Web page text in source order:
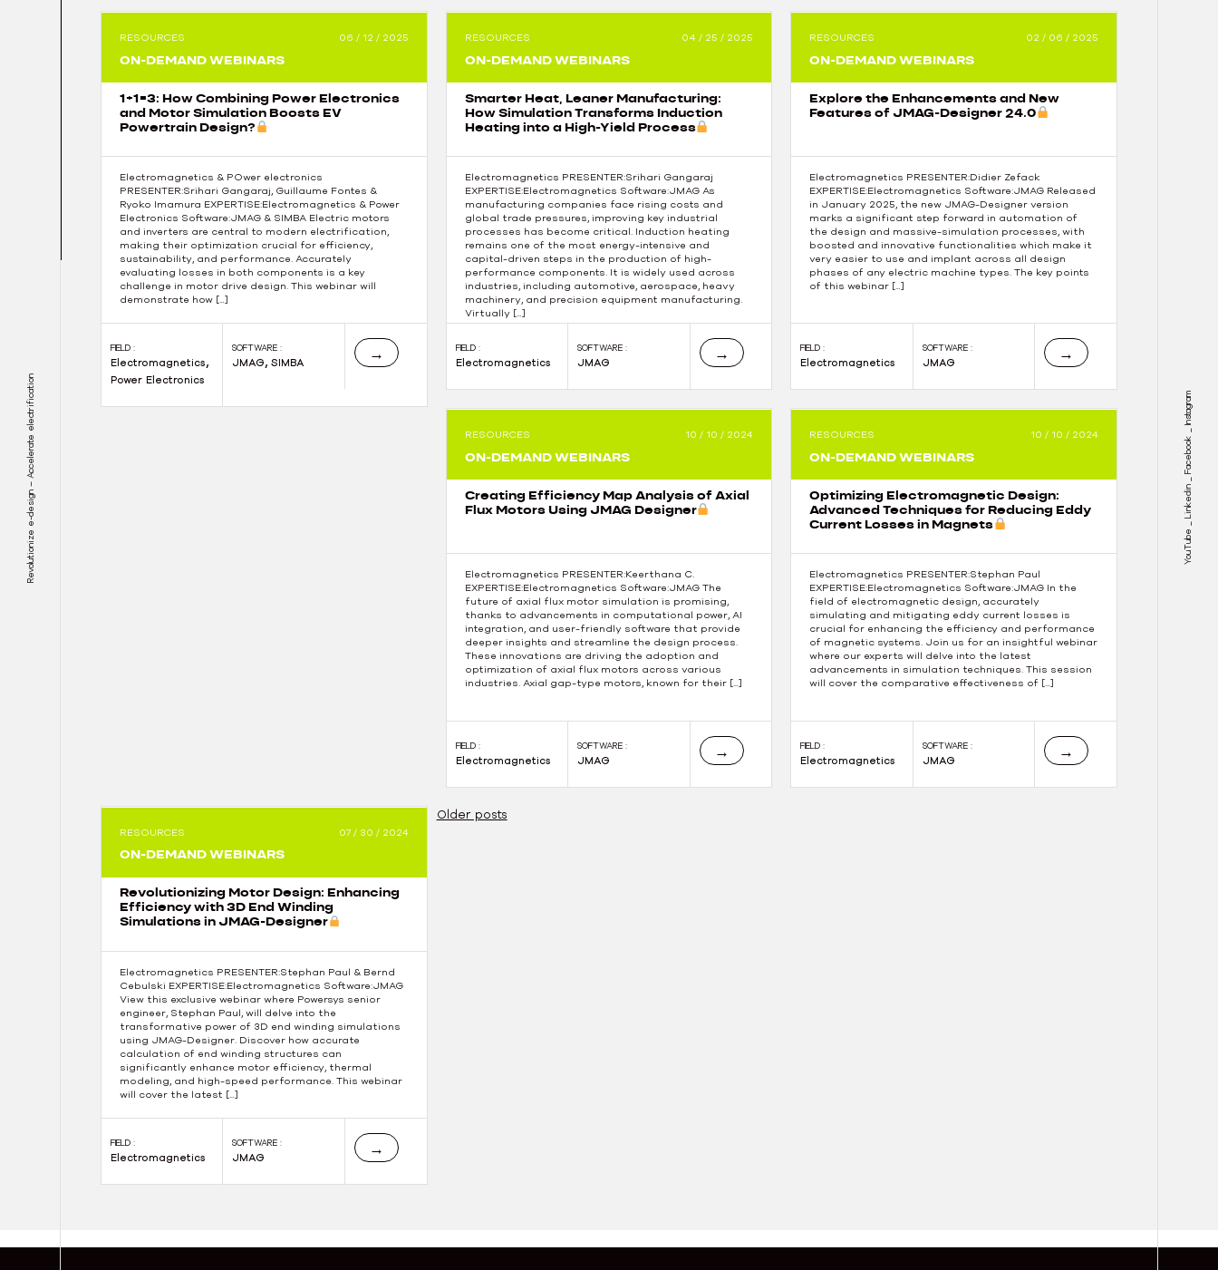
RESOURCES 06 / 12 / 2025
ON-DEMAND WEBINARS
1+1=3: How Combining Power Electronics
and Motor Simulation Boosts EV
Powertrain Design?
Electromagnetics & POwer electronics
PRESENTER:Srihari Gangaraj, Guillaume Fontes &
Ryoko Imamura EXPERTISE:Electromagnetics & Power
Electronics Software:JMAG & SIMBA Electric motors
and inverters are central to modern electrification,
making their optimization crucial for efficiency,
sustainability, and performance. Accurately
evaluating losses in both components is a key
challenge in motor drive design. This webinar will
demonstrate how […]
FIELD :
Electromagnetics,
Power Electronics
SOFTWARE :
JMAG,SIMBA
→
RESOURCES 04 / 25 / 2025
ON-DEMAND WEBINARS
Smarter Heat, Leaner Manufacturing:
How Simulation Transforms Induction
Heating into a High-Yield Process
Electromagnetics PRESENTER:Srihari Gangaraj
EXPERTISE:Electromagnetics Software:JMAG As
manufacturing companies face rising costs and
global trade pressures, improving key industrial
processes has become critical. Induction heating
remains one of the most energy-intensive and
capital-driven steps in the production of high-
performance components. It is widely used across
industries, including automotive, aerospace, heavy
machinery, and precision equipment manufacturing.
Virtually […]
FIELD :
Electromagnetics
SOFTWARE :
JMAG
→
RESOURCES 02 / 06 / 2025
ON-DEMAND WEBINARS
Explore the Enhancements and New
Features of JMAG-Designer 24.0
Electromagnetics PRESENTER:Didier Zefack
EXPERTISE:Electromagnetics Software:JMAG Released
in January 2025, the new JMAG-Designer version
marks a significant step forward in automation of
the design and massive-simulation processes, with
boosted and innovative functionalities which make it
very easier to use and implant across all design
phases of any electric machine types. The key points
of this webinar […]
FIELD :
Electromagnetics
SOFTWARE :
JMAG
→
RESOURCES 10 / 10 / 2024
ON-DEMAND WEBINARS
Creating Efficiency Map Analysis of Axial
Flux Motors Using JMAG Designer
Electromagnetics PRESENTER:Keerthana C.
EXPERTISE:Electromagnetics Software:JMAG The
future of axial flux motor simulation is promising,
thanks to advancements in computational power, AI
integration, and user-friendly software that provide
deeper insights and streamline the design process.
These innovations are driving the adoption and
optimization of axial flux motors across various
industries. Axial gap-type motors, known for their […]
FIELD :
Electromagnetics
SOFTWARE :
JMAG
→
RESOURCES 10 / 10 / 2024
ON-DEMAND WEBINARS
Optimizing Electromagnetic Design:
Advanced Techniques for Reducing Eddy
Current Losses in Magnets
Electromagnetics PRESENTER:Stephan Paul
EXPERTISE:Electromagnetics Software:JMAG In the
field of electromagnetic design, accurately
simulating and mitigating eddy current losses is
crucial for enhancing the efficiency and performance
of magnetic systems. Join us for an insightful webinar
where our experts will delve into the latest
advancements in simulation techniques. This session
will cover the comparative effectiveness of […]
FIELD :
Electromagnetics
SOFTWARE :
JMAG
→
RESOURCES 07 / 30 / 2024
ON-DEMAND WEBINARS
Revolutionizing Motor Design: Enhancing
Efficiency with 3D End Winding
Simulations in JMAG-Designer
Electromagnetics PRESENTER:Stephan Paul & Bernd
Cebulski EXPERTISE:Electromagnetics Software:JMAG
View this exclusive webinar where Powersys senior
engineer, Stephan Paul, will delve into the
transformative power of 3D end winding simulations
using JMAG-Designer. Discover how accurate
calculation of end winding structures can
significantly enhance motor efficiency, thermal
modeling, and high-speed performance. This webinar
will cover the latest […]
FIELD :
Electromagnetics
SOFTWARE :
JMAG
→
Older posts
Revolutionize e-design – Accelerate electrification YouTube
Linkedin
Facebook
Instagram